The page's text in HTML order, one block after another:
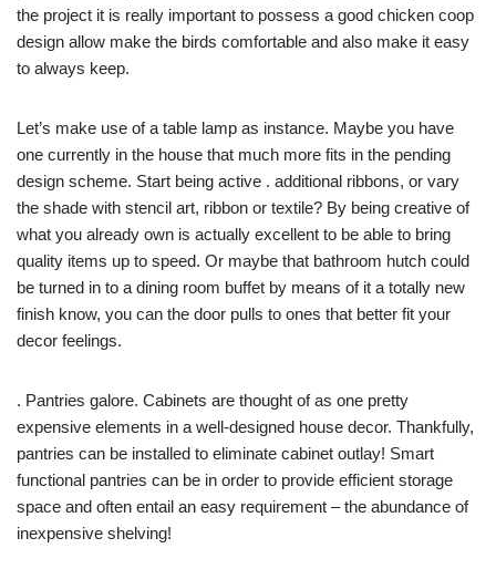
the project it is really important to possess a good chicken coop
design allow make the birds comfortable and also make it easy
to always keep.
Let’s make use of a table lamp as instance. Maybe you have
one currently in the house that much more fits in the pending
design scheme. Start being active . additional ribbons, or vary
the shade with stencil art, ribbon or textile? By being creative of
what you already own is actually excellent to be able to bring
quality items up to speed. Or maybe that bathroom hutch could
be turned in to a dining room buffet by means of it a totally new
finish know, you can the door pulls to ones that better fit your
decor feelings.
. Pantries galore. Cabinets are thought of as one pretty
expensive elements in a well-designed house decor. Thankfully,
pantries can be installed to eliminate cabinet outlay! Smart
functional pantries can be in order to provide efficient storage
space and often entail an easy requirement – the abundance of
inexpensive shelving!